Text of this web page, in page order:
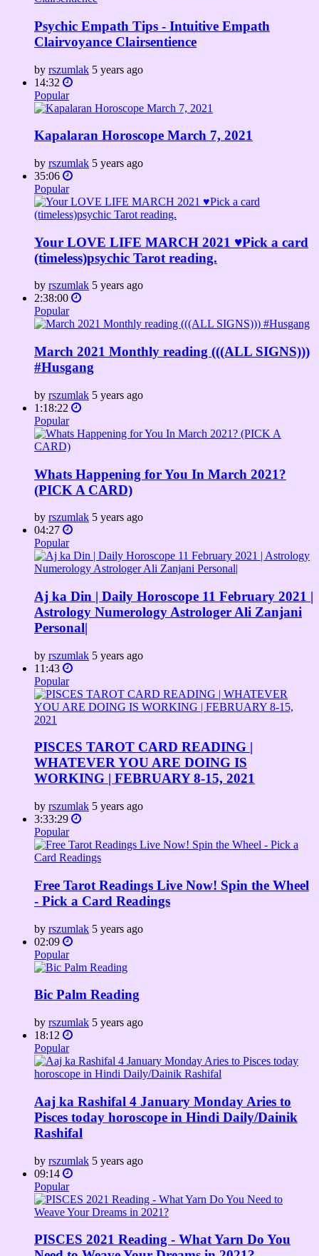
Psychic Empath Tips - Intuitive Empath
Clairvoyance Clairsentience
by rszumlak 5 years ago
14:32
Popular
Kapalaran Horoscope March 7, 2021
by rszumlak 5 years ago
35:06
Popular
Your LOVE LIFE MARCH 2021 ♥️Pick a card
(timeless)psychic Tarot reading.
by rszumlak 5 years ago
2:38:00
Popular
March 2021 Monthly reading (((ALL SIGNS)))
#Husgang
by rszumlak 5 years ago
1:18:22
Popular
Whats Happening for You In March 2021?
(PICK A CARD)
by rszumlak 5 years ago
04:27
Popular
Aj ka Din | Daily Horoscope 11 February 2021 |
Astrology Numerology Astrologer Ali Zanjani
Personal|
by rszumlak 5 years ago
11:43
Popular
PISCES TAROT CARD READING |
WHATEVER YOU ARE DOING IS
WORKING | FEBRUARY 8-15, 2021
by rszumlak 5 years ago
3:33:29
Popular
Free Tarot Readings Live Now! Spin the Wheel
- Pick a Card Readings
by rszumlak 5 years ago
02:09
Popular
Bic Palm Reading
by rszumlak 5 years ago
18:12
Popular
Aaj ka Rashifal 4 January Monday Aries to
Pisces today horoscope in Hindi Daily/Dainik
Rashifal
by rszumlak 5 years ago
09:14
Popular
PISCES 2021 Reading - What Yarn Do You